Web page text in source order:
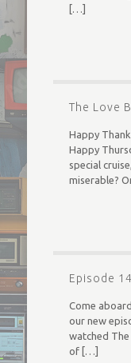
[…]
The Love
Happy
Happy
special
miserable?
Episode
Come
our new
watched
of[…]